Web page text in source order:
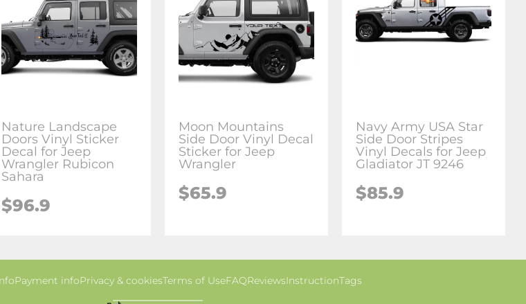
Nature Landscape
Doors Vinyl Sticker
Decal for Jeep
Wrangler Rubicon
Sahara
$96.9
Moon Mountains
Side Door Vinyl Decal
Sticker for Jeep
Wrangler
$65.9
Navy Army USA Star
Side Door Stripes
Vinyl Decals for Jeep
Gladiator JT 9246
$85.9
Payment infoPrivacy & cookiesTerms of UseFAQReviewsInstructionTags